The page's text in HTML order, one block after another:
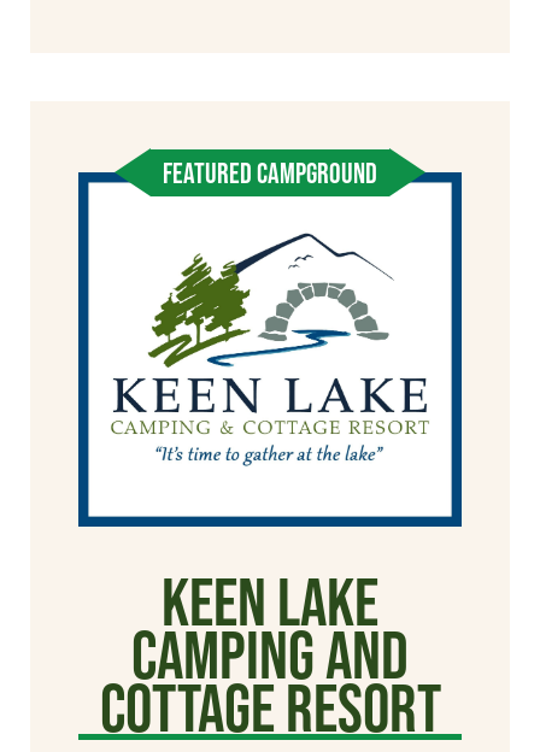
FEATURED CAMPGROUND
Keen Lake
Camping and
Cottage Resort